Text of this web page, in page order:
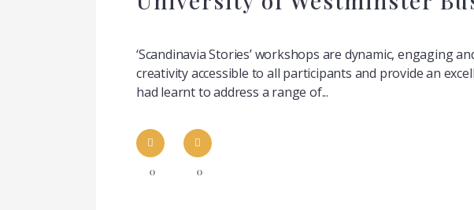
‘Scandinavia Stories’ workshops are dynamic, engaging
creativity accessible to all participants and provide an
had learnt to address a range of...
0 0